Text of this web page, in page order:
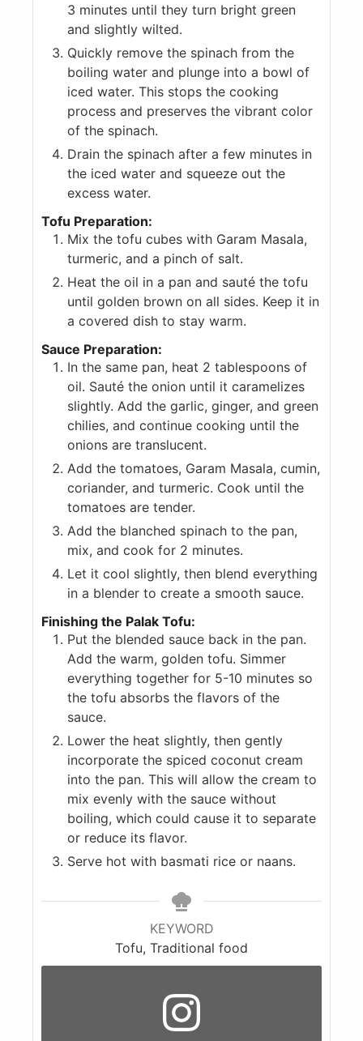
3 minutes until they turn bright green
and slightly wilted.
Quickly remove the spinach from the
boiling water and plunge into a bowl of
iced water. This stops the cooking
process and preserves the vibrant color
of the spinach.
Drain the spinach after a few minutes in
the iced water and squeeze out the
excess water.
Tofu Preparation:
Mix the tofu cubes with Garam Masala,
turmeric, and a pinch of salt.
Heat the oil in a pan and sauté the tofu
until golden brown on all sides. Keep it in
a covered dish to stay warm.
Sauce Preparation:
In the same pan, heat 2 tablespoons of
oil. Sauté the onion until it caramelizes
slightly. Add the garlic, ginger, and green
chilies, and continue cooking until the
onions are translucent.
Add the tomatoes, Garam Masala, cumin,
coriander, and turmeric. Cook until the
tomatoes are tender.
Add the blanched spinach to the pan,
mix, and cook for 2 minutes.
Let it cool slightly, then blend everything
in a blender to create a smooth sauce.
Finishing the Palak Tofu:
Put the blended sauce back in the pan.
Add the warm, golden tofu. Simmer
everything together for 5-10 minutes so
the tofu absorbs the flavors of the
sauce.
Lower the heat slightly, then gently
incorporate the spiced coconut cream
into the pan. This will allow the cream to
mix evenly with the sauce without
boiling, which could cause it to separate
or reduce its flavor.
Serve hot with basmati rice or naans.
KEYWORD
Tofu, Traditional food